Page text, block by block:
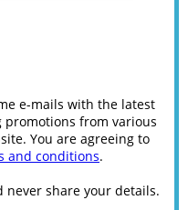
e-mails with the latest
from various
You are agreeing to
and conditions.
never share your details.